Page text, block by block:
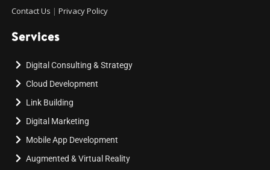
Contact Us | Privacy Policy
Services
Digital Consulting & Strategy
Cloud Development
Link Building
Digital Marketing
Mobile App Development
Augmented & Virtual Reality